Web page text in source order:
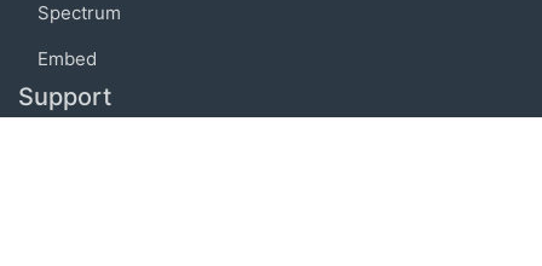
Spectrum
Embed
Support